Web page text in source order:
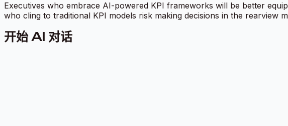
Executives who embrace AI-powered KPI frameworks will be better
who cling to traditional KPI models risk making decisions in the rearview
开始 AI 对话